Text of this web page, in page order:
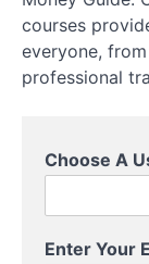
Choose
What
You
Want
Invest
courses
everyone,
professional
C
h
o
e
Choose A
Enter Your